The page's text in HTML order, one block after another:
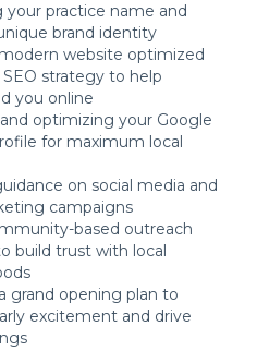
your practice name and
brand identity
website optimized
strategy to help
you online
optimizing your Google
for maximum local
on social media and
campaigns
based outreach
build trust with local
grand opening plan to
excitement and drive